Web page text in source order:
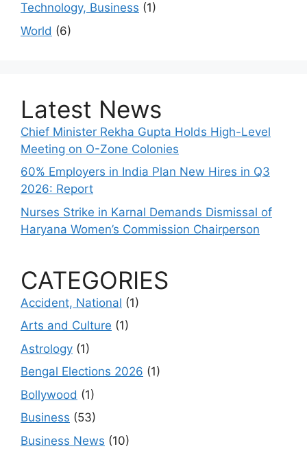
Technology, Business (1)
World (6)
Latest News
Chief Minister Rekha Gupta Holds High-Level
Meeting on O-Zone Colonies
60% Employers in India Plan New Hires in Q3
2026: Report
Nurses Strike in Karnal Demands Dismissal of
Haryana Women’s Commission Chairperson
CATEGORIES
Accident, National (1)
Arts and Culture (1)
Astrology (1)
Bengal Elections 2026 (1)
Bollywood (1)
Business (53)
Business News (10)